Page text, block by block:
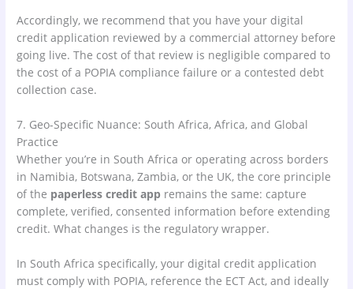
Accordingly, we recommend that you have your digital
credit application reviewed by a commercial attorney before
going live. The cost of that review is negligible compared to
the cost of a POPIA compliance failure or a contested debt
collection case.
7. Geo-Specific Nuance: South Africa, Africa, and Global
Practice
Whether you’re in South Africa or operating across borders
in Namibia, Botswana, Zambia, or the UK, the core principle
of the paperless credit app remains the same: capture
complete, verified, consented information before extending
credit. What changes is the regulatory wrapper.
In South Africa specifically, your digital credit application
must comply with POPIA, reference the ECT Act, and ideally